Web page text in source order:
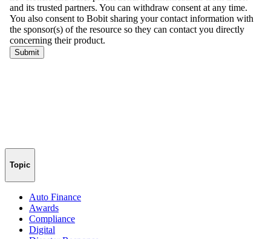
Topic
Auto Finance
Awards
Compliance
Digital